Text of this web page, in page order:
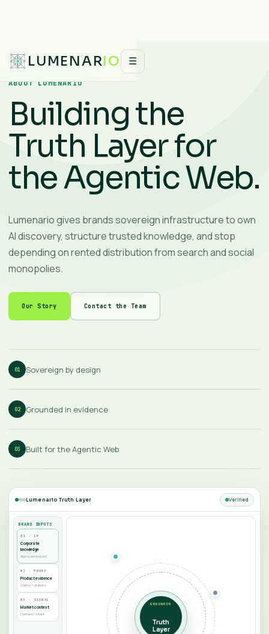
LUMENARIO ☰
ABOUT LUMENARIO
Building the
Truth Layer for
the Agentic Web.
Lumenario gives brands sovereign infrastructure to own
AI discovery, structure trusted knowledge, and stop
depending on rented distribution from search and social
monopolies.
Our Story Contact the Team
01 Sovereign by design
02 Grounded in evidence
03 Built for the Agentic Web
Lumenario Truth Layer Verified
BRAND INPUTS
01 · IP
Corporate
knowledge
Approved sources
02 · PROOF
Product evidence
Claims + citations
03 · SIGNAL
Market context
Demand + intent
GROUNDED
Truth
Layer